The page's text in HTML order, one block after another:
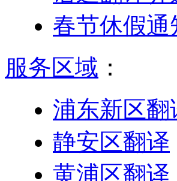
春节休假通
服务区域 ：
浦东新区翻
静安区翻译
黄浦区翻译